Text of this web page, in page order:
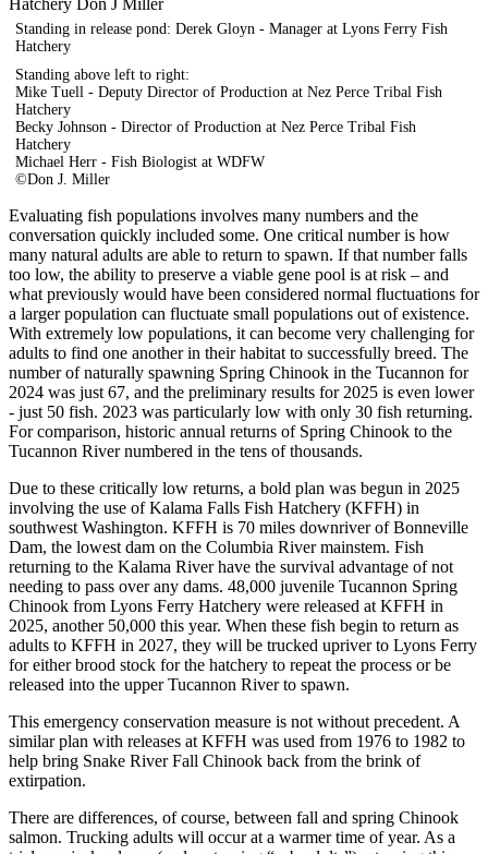
Standing in release pond: Derek Gloyn - Manager at Lyons Ferry Fish
Hatchery
Standing above left to right:
Mike Tuell - Deputy Director of Production at Nez Perce Tribal Fish
Hatchery
Becky Johnson - Director of Production at Nez Perce Tribal Fish
Hatchery
Michael Herr - Fish Biologist at WDFW
©Don J. Miller
Evaluating fish populations involves many numbers and the
conversation quickly included some. One critical number is how
many natural adults are able to return to spawn. If that number falls
too low, the ability to preserve a viable gene pool is at risk – and
what previously would have been considered normal fluctuations for
a larger population can fluctuate small populations out of existence.
With extremely low populations, it can become very challenging for
adults to find one another in their habitat to successfully breed. The
number of naturally spawning Spring Chinook in the Tucannon for
2024 was just 67, and the preliminary results for 2025 is even lower
- just 50 fish. 2023 was particularly low with only 30 fish returning.
For comparison, historic annual returns of Spring Chinook to the
Tucannon River numbered in the tens of thousands.
Due to these critically low returns, a bold plan was begun in 2025
involving the use of Kalama Falls Fish Hatchery (KFFH) in
southwest Washington. KFFH is 70 miles downriver of Bonneville
Dam, the lowest dam on the Columbia River mainstem. Fish
returning to the Kalama River have the survival advantage of not
needing to pass over any dams. 48,000 juvenile Tucannon Spring
Chinook from Lyons Ferry Hatchery were released at KFFH in
2025, another 50,000 this year. When these fish begin to return as
adults to KFFH in 2027, they will be trucked upriver to Lyons Ferry
for either brood stock for the hatchery to repeat the process or be
released into the upper Tucannon River to spawn.
This emergency conservation measure is not without precedent. A
similar plan with releases at KFFH was used from 1976 to 1982 to
help bring Snake River Fall Chinook back from the brink of
extirpation.
There are differences, of course, between fall and spring Chinook
salmon. Trucking adults will occur at a warmer time of year. As a